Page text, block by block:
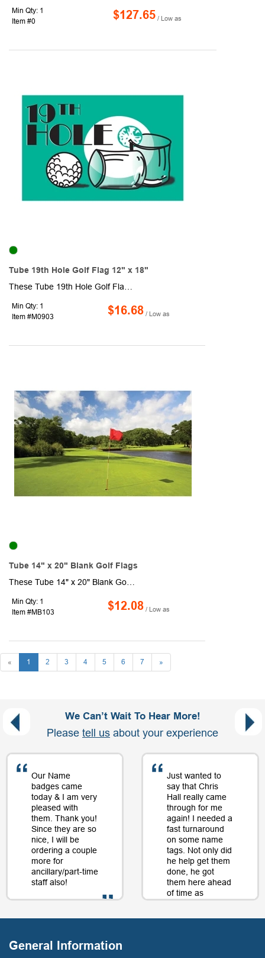
Min Qty: 1
Item #0
$127.65 / Low as
Tube 19th Hole Golf Flag 12" x 18"
Min Qty: 1
Item #M0903
$16.68 / Low as
Tube 14" x 20" Blank Golf Flags
Min Qty: 1
Item #MB103
$12.08 / Low as
« 1 2 3 4 5 6 7 »
We Can’t Wait To Hear More!
Please tell us about your experience
Our Name
badges came
today & I am very
pleased with
them. Thank you!
Since they are so
nice, I will be
ordering a couple
more for
ancillary/part-time
staff also!
- D. Burnham,
Compounds
Just wanted to
say that Chris
Hall really came
through for me
again! I needed a
fast turnaround
on some name
tags. Not only did
he help get them
done, he got
them here ahead
of time as
General Information